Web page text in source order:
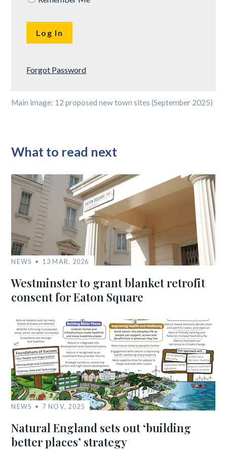
Forgot Password
Main image: 12 proposed new town sites (September 2025)
What to read next
NEWS 13 MAR, 2026
Westminster to grant blanket retrofit
consent for Eaton Square
NEWS 7 NOV, 2025
Natural England sets out ‘building
better places’ strategy